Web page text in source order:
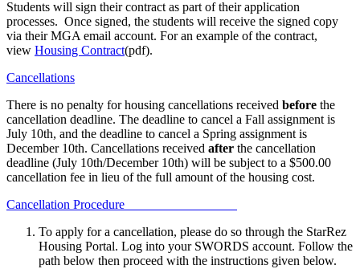
Students will sign their contract as part of their application
processes. Once signed, the students will receive the signed copy
via their MGA email account. For an example of the contract,
view Housing Contract(pdf).
Cancellations
There is no penalty for housing cancellations received before the
cancellation deadline. The deadline to cancel a Fall assignment is
July 10th, and the deadline to cancel a Spring assignment is
December 10th. Cancellations received after the cancellation
deadline (July 10th/December 10th) will be subject to a $500.00
cancellation fee in lieu of the full amount of the housing cost.
Cancellation Procedure
To apply for a cancellation, please do so through the StarRez
Housing Portal. Log into your SWORDS account. Follow the
path below then proceed with the instructions given below.